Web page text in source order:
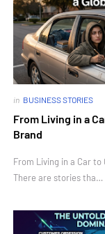
in BUSINESS STORIES
From Living in a
Brand
From Living in a Car to
There are stories tha…